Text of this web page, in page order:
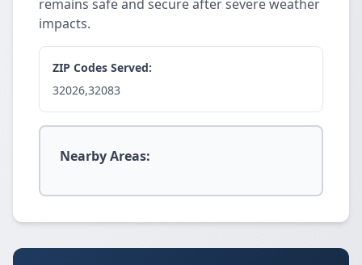
remains safe and secure after severe weather
impacts.
ZIP Codes Served:
32026,32083
Nearby Areas: